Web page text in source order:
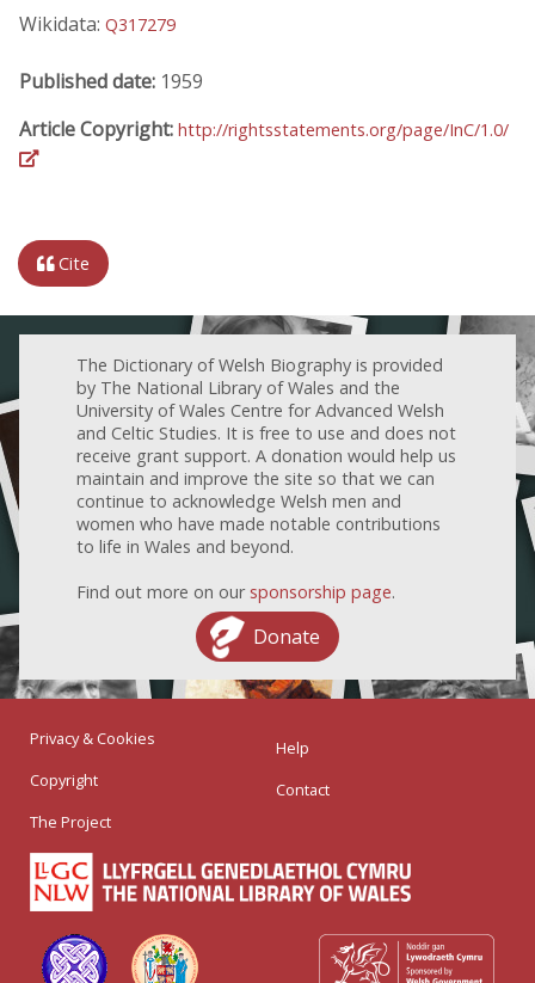
Wikidata: Q317279
Published date: 1959
Article Copyright: http://rightsstatements.org/page/InC/1.0/
Cite
The Dictionary of Welsh Biography is provided
by The National Library of Wales and the
University of Wales Centre for Advanced Welsh
and Celtic Studies. It is free to use and does not
receive grant support. A donation would help us
maintain and improve the site so that we can
continue to acknowledge Welsh men and
women who have made notable contributions
to life in Wales and beyond.
Find out more on our sponsorship page.
Donate
Privacy & Cookies
Copyright
The Project
Help
Contact